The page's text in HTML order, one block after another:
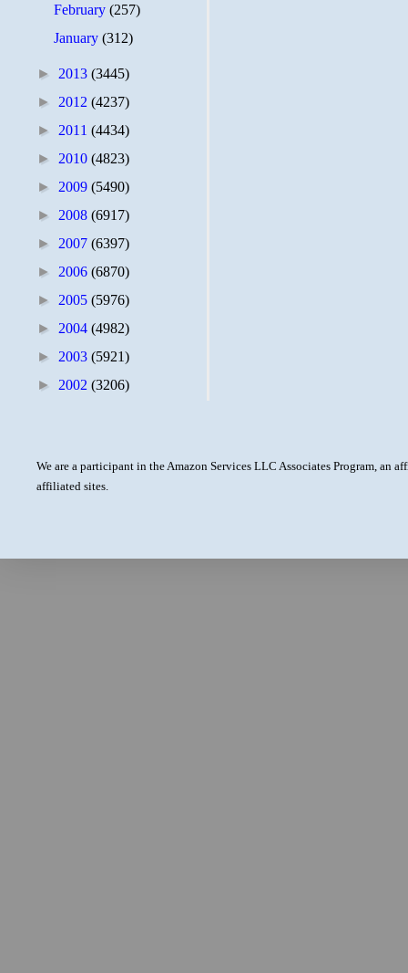
February(257)
January(312)
► 2013 (3445)
► 2012 (4237)
► 2011 (4434)
► 2010 (4823)
► 2009 (5490)
► 2008 (6917)
► 2007 (6397)
► 2006 (6870)
► 2005 (5976)
► 2004 (4982)
► 2003 (5921)
► 2002 (3206)
We are a participant in the Amazon Services LLC Associates Program, an
affiliated sites.